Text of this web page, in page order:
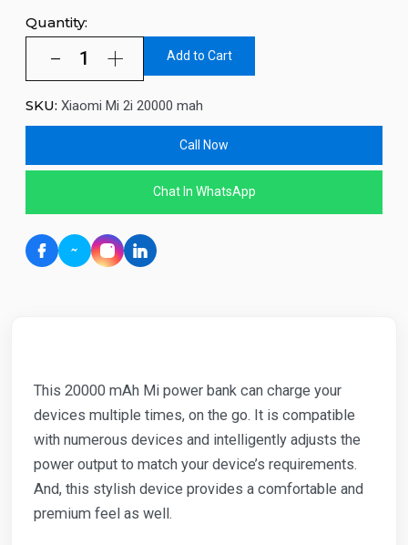
Quantity:
Add to Cart
SKU: Xiaomi Mi 2i 20000 mah
Call Now
Chat In WhatsApp
This 20000 mAh Mi power bank can charge your
devices multiple times, on the go. It is compatible
with numerous devices and intelligently adjusts the
power output to match your device’s requirements.
And, this stylish device provides a comfortable and
premium feel as well.